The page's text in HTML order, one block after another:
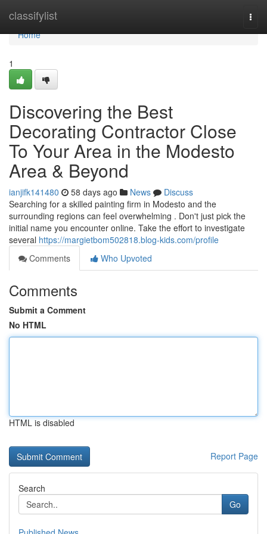
classifylist
Home
Home
1
Discovering the Best
Decorating Contractor Close
To Your Area in the Modesto
Area & Beyond
ianjifk141480 58 days ago News
Discuss
Searching for a skilled painting firm in Modesto and the
surrounding regions can feel overwhelming . Don't just pick the
initial name you encounter online. Take the effort to investigate
several https://margietbom502818.blog-kids.com/profile
Comments
Who Upvoted
Comments
Submit a Comment
No HTML
HTML is disabled
Report Page
Search
Go